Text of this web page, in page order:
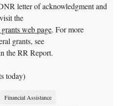
letter of acknowledgment and
the
web page. For more
grants, see
the RR Report.
today)
Financial Assistance